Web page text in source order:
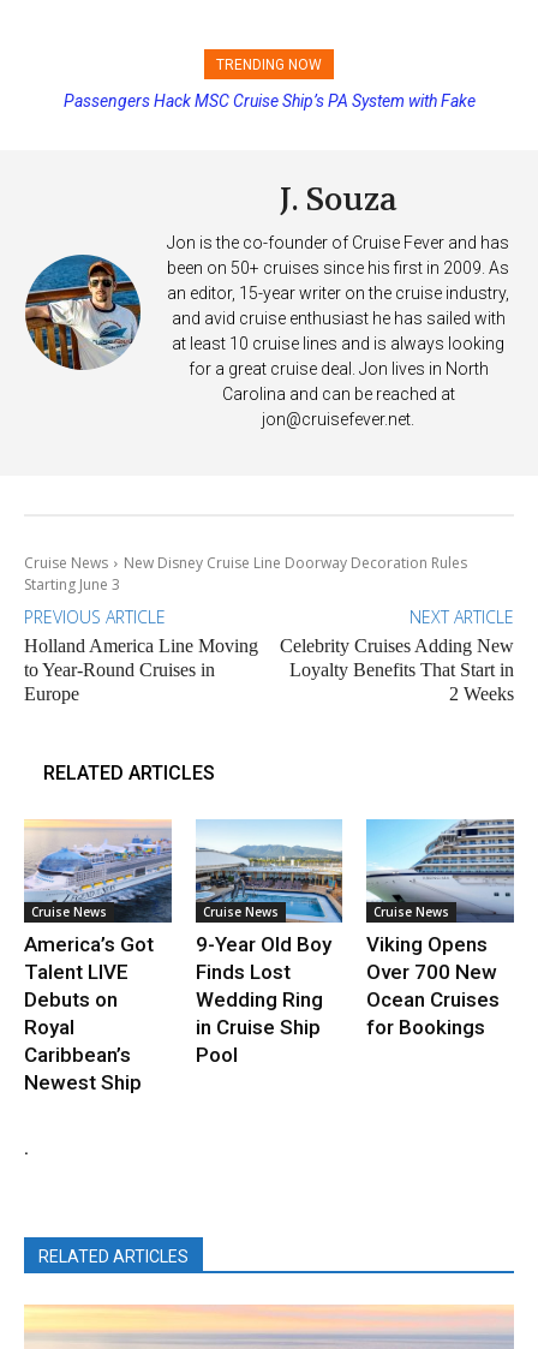
TRENDING NOW
Passengers Hack MSC Cruise Ship’s PA System with Fake
J. Souza
Jon is the co-founder of Cruise Fever and has
been on 50+ cruises since his first in 2009. As
an editor, 15-year writer on the cruise industry,
and avid cruise enthusiast he has sailed with
at least 10 cruise lines and is always looking
for a great cruise deal. Jon lives in North
Carolina and can be reached at
jon@cruisefever.net
Cruise News
New Disney Cruise Line Doorway Decoration Rules
Starting June 3
PREVIOUS ARTICLE
Holland America Line Moving
to Year-Round Cruises in
Europe
NEXT ARTICLE
Celebrity Cruises Adding New
Loyalty Benefits That Start in
2 Weeks
RELATED ARTICLES
Cruise News
America’s Got
Talent LIVE
Debuts on
Royal
Caribbean’s
Newest Ship
Cruise News
9-Year Old Boy
Finds Lost
Wedding Ring
in Cruise Ship
Pool
Cruise News
Viking Opens
Over 700 New
Ocean Cruises
for Bookings
.
RELATED ARTICLES